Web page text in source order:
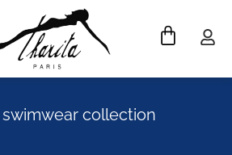
collection